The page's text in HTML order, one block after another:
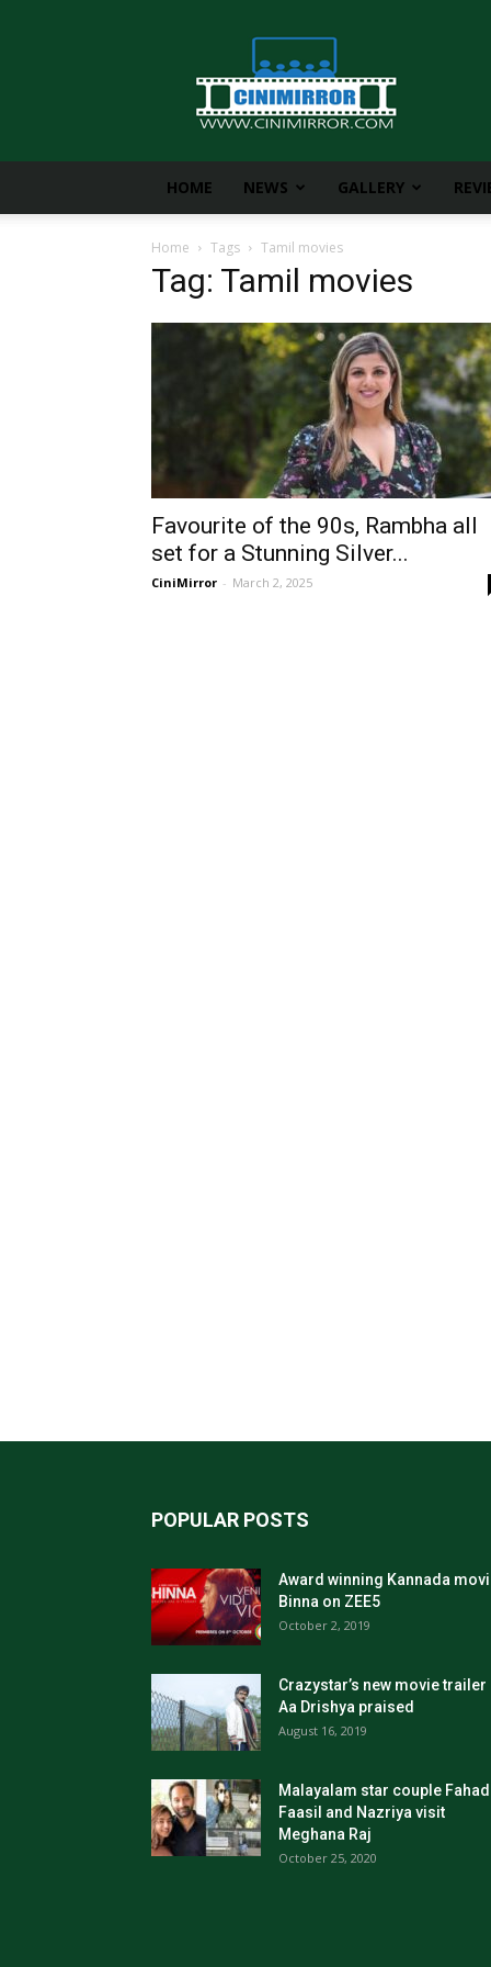
CiniMirror
HOME NEWS GALLERY
Home Tags Tamil movies
Tag: Tamil movies
Favourite of the 90s, Rambha all
set for a Stunning Silver...
CiniMirror - March 2, 2025
POPULAR POSTS
Award winning Kannada
Binna on ZEE5
October 2, 2019
Crazystar’s new movie trailer
Aa Drishya praised
August 16, 2019
Malayalam star couple
Faasil and Nazriya visit
Meghana Raj
October 25, 2020